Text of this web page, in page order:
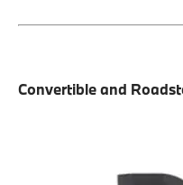
Convertible and